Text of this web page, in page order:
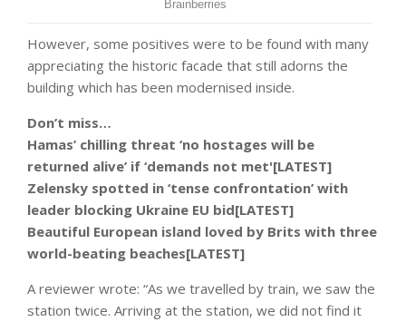
However, some positives were to be found with many
appreciating the historic facade that still adorns the
building which has been modernised inside.
Don’t miss…
Hamas’ chilling threat ‘no hostages will be
returned alive’ if ‘demands not met'[LATEST]
Zelensky spotted in ‘tense confrontation’ with
leader blocking Ukraine EU bid[LATEST]
Beautiful European island loved by Brits with three
world-beating beaches[LATEST]
A reviewer wrote: “As we travelled by train, we saw the
station twice. Arriving at the station, we did not find it